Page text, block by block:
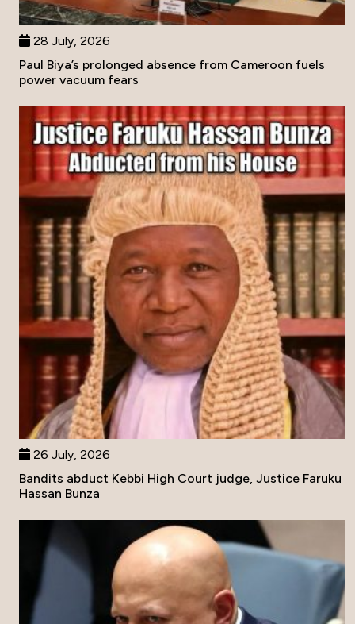
28 July, 2026
Paul Biya’s prolonged absence from Cameroon fuels
power vacuum fears
26 July, 2026
Bandits abduct Kebbi High Court judge, Justice Faruku
Hassan Bunza